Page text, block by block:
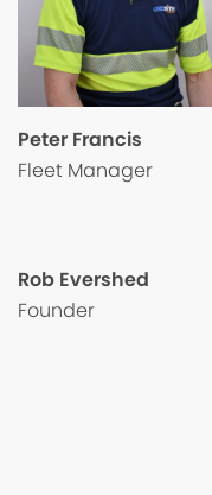
Peter Francis
Fleet Manager
Rob Evershed
Founder